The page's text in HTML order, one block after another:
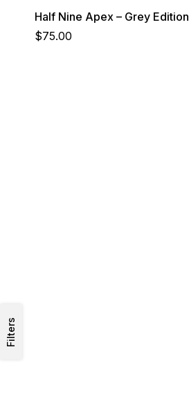
Filters
Half Nine Apex – Grey Edition
$75.00